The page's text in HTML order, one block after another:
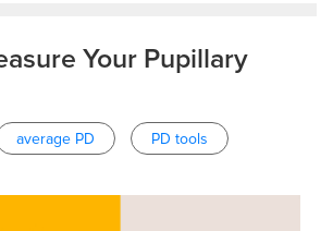
Your Pupillary
average PD PD tools